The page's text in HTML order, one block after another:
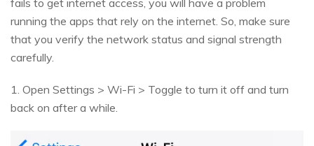
running the apps that rely on the internet. So, make sure
that you verify the network status and signal strength
carefully.
1. Open Settings > Wi-Fi > Toggle to turn it off and turn
back on after a while.